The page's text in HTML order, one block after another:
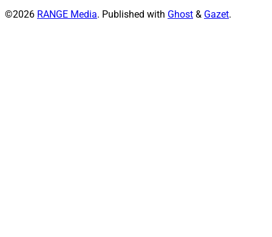
©2026 RANGE Media. Published with Ghost & Gazet.